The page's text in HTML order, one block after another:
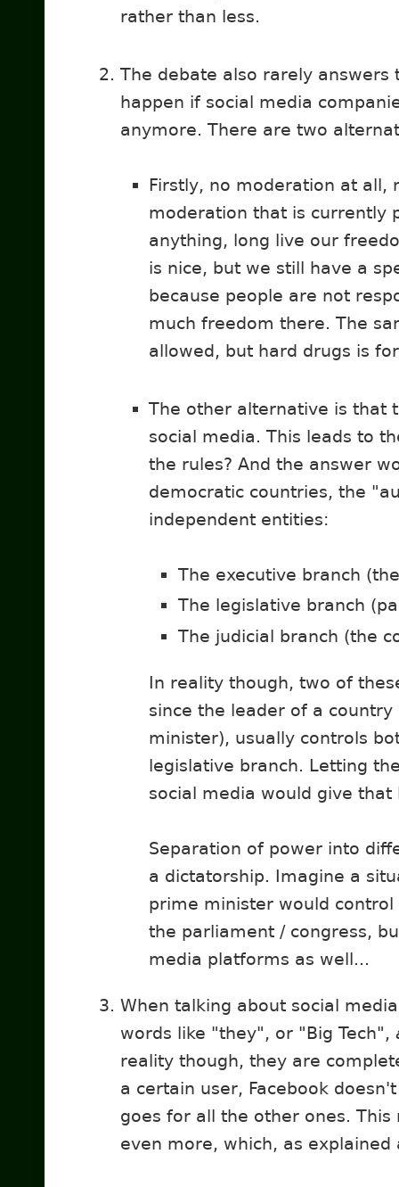
rather than less.
The debate also rarely
happen if social media
anymore. There are two
Firstly, no moderation at all,
moderation that is currently
anything, long live our
is nice, but we still have a
because people are not
much freedom there. The
allowed, but hard drugs is
The other alternative is that
social media. This leads to
the rules? And the answer
democratic countries, the
independent entities:
The executive branch
The legislative branch
The judicial branch (the
In reality though, two of
since the leader of a
minister), usually controls
legislative branch. Letting
social media would give
Separation of power into
a dictatorship. Imagine a
prime minister would
the parliament / congress,
media platforms as well...
When talking about social
words like "they", or "Big Tech",
reality though, they are
a certain user, Facebook
goes for all the other ones.
even more, which, as